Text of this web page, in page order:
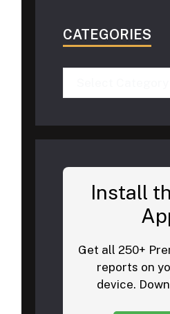
CATEGORIES
Install
Get all 250+
reports on
device.